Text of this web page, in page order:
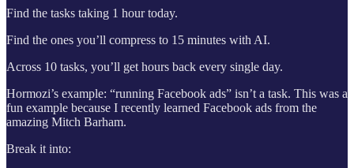
Find the tasks taking 1 hour today.
Find the ones you’ll compress to 15 minutes with AI.
Across 10 tasks, you’ll get hours back every single day.
Hormozi’s example: “running Facebook ads” isn’t a task. This was a
fun example because I recently learned Facebook ads from the
amazing Mitch Barham.
Break it into: